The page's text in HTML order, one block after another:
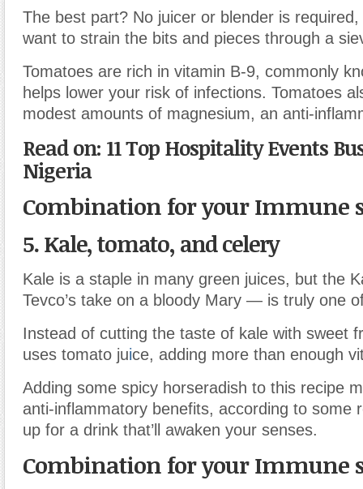
The best part? No juicer or blender is required,
want to strain the bits and pieces through a
Tomatoes are rich in vitamin B-9, commonly
helps lower your risk of infections. Tomatoes
modest amounts of magnesium, an anti-
Read on: 11 Top Hospitality Events
Nigeria
Combination for your Immune
5. Kale, tomato, and celery
Kale is a staple in many green juices, but the
Tevco’s take on a bloody Mary — is truly one
Instead of cutting the taste of kale with sweet
uses tomato juice, adding more than enough
Adding some spicy horseradish to this recipe
anti-inflammatory benefits, according to some
up for a drink that’ll awaken your senses.
Combination for your Immune